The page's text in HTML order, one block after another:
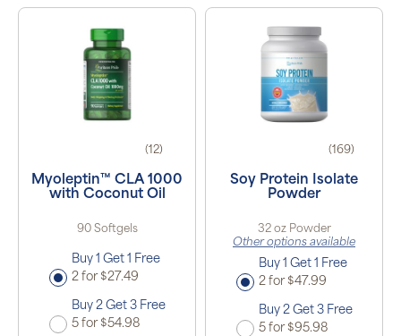
(12)
Myoleptin™ CLA 1000
with Coconut Oil
90 Softgels
Buy 1 Get 1 Free
2 for $27.49
Buy 2 Get 3 Free
5 for $54.98
(169)
Soy Protein Isolate
Powder
32 oz Powder
Other options available
Buy 1 Get 1 Free
2 for $47.99
Buy 2 Get 3 Free
5 for $95.98